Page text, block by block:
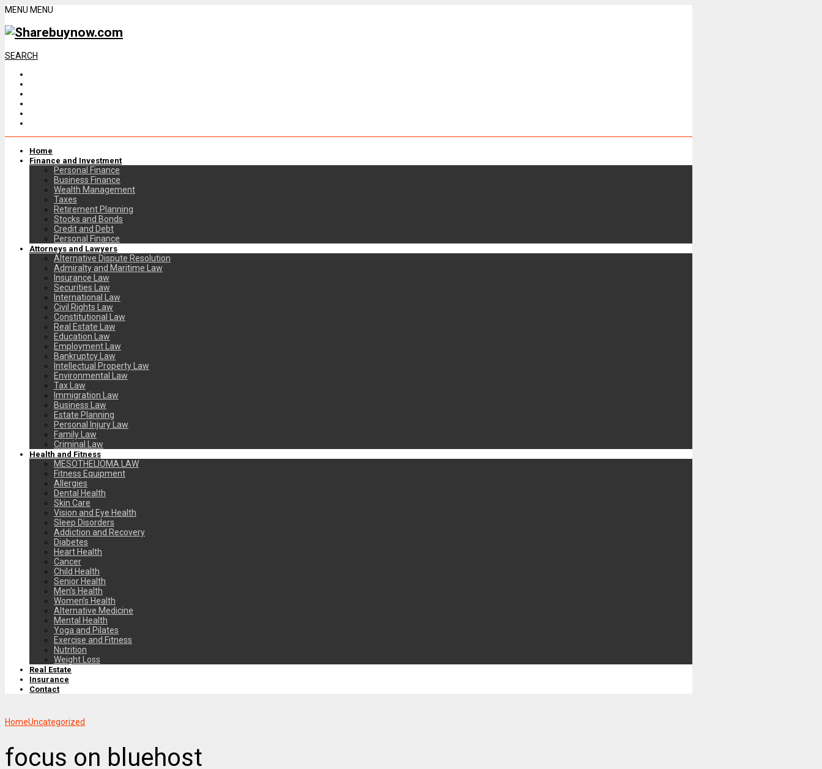
MENU MENU
SEARCH
Home
Finance and Investment
Personal Finance
Business Finance
Wealth Management
Taxes
Retirement Planning
Stocks and Bonds
Credit and Debt
Personal Finance
Attorneys and Lawyers
Alternative Dispute Resolution
Admiralty and Maritime Law
Insurance Law
Securities Law
International Law
Civil Rights Law
Constitutional Law
Real Estate Law
Education Law
Employment Law
Bankruptcy Law
Intellectual Property Law
Environmental Law
Tax Law
Immigration Law
Business Law
Estate Planning
Personal Injury Law
Family Law
Criminal Law
Health and Fitness
MESOTHELIOMA LAW
Fitness Equipment
Allergies
Dental Health
Skin Care
Vision and Eye Health
Sleep Disorders
Addiction and Recovery
Diabetes
Heart Health
Cancer
Child Health
Senior Health
Men’s Health
Women’s Health
Alternative Medicine
Mental Health
Yoga and Pilates
Exercise and Fitness
Nutrition
Weight Loss
Real Estate
Insurance
Contact
HomeUncategorized
focus on bluehost